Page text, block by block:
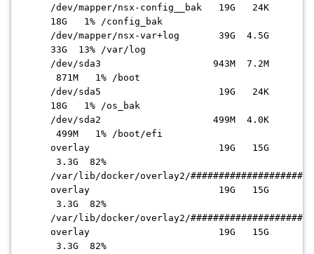
/dev/mapper/nsx-config__bak 19G 24K
18G 1% /config_bak
/dev/mapper/nsx-var+log 39G 4.5G
33G 13% /var/log
/dev/sda3 943M 7.2M
871M 1% /boot
/dev/sda5 19G 24K
18G 1% /os_bak
/dev/sda2 499M 4.0K
499M 1% /boot/efi
overlay 19G 15G
3.3G 82%
/var/lib/docker/overlay2/
overlay 19G 15G
3.3G 82%
/var/lib/docker/overlay2/
overlay 19G 15G
3.3G 82%